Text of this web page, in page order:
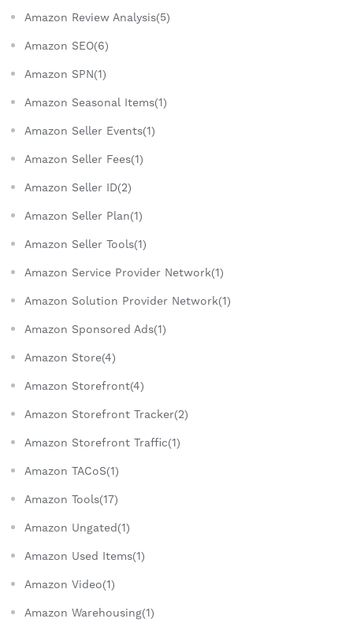
Amazon Review Analysis(5)
Amazon SEO(6)
Amazon SPN(1)
Amazon Seasonal Items(1)
Amazon Seller Events(1)
Amazon Seller Fees(1)
Amazon Seller ID(2)
Amazon Seller Plan(1)
Amazon Seller Tools(1)
Amazon Service Provider Network(1)
Amazon Solution Provider Network(1)
Amazon Sponsored Ads(1)
Amazon Store(4)
Amazon Storefront(4)
Amazon Storefront Tracker(2)
Amazon Storefront Traffic(1)
Amazon TACoS(1)
Amazon Tools(17)
Amazon Ungated(1)
Amazon Used Items(1)
Amazon Video(1)
Amazon Warehousing(1)